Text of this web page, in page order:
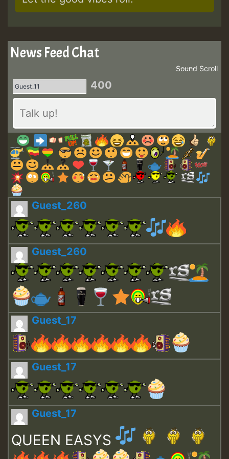
News Feed Chat
Scroll
Sound
400
Guest_260
Guest_260
Guest_17
Guest_17
Guest_17
QUEEN EASYS